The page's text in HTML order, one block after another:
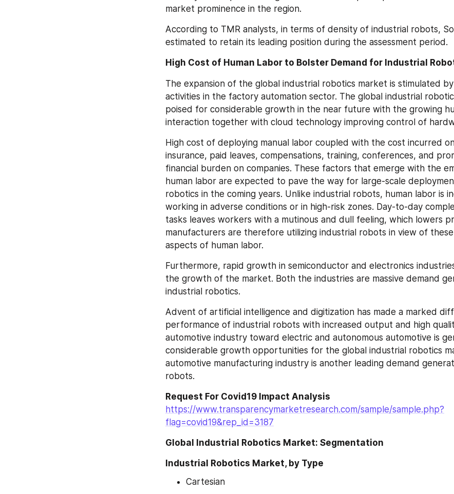
market prominence in the region.
According to TMR analysts, in terms of density of industrial robots,
estimated to retain its leading position during the assessment period.
High Cost of Human Labor to Bolster Demand for Industrial
The expansion of the global industrial robotics market is stimulated
activities in the factory automation sector. The global industrial
poised for considerable growth in the near future with the growing
interaction together with cloud technology improving control of
High cost of deploying manual labor coupled with the cost incurred
insurance, paid leaves, compensations, training, conferences, and
financial burden on companies. These factors that emerge with the
human labor are expected to pave the way for large-scale
robotics in the coming years. Unlike industrial robots, human labor is
working in adverse conditions or in high-risk zones. Day-to-day
tasks leaves workers with a mutinous and dull feeling, which lowers
manufacturers are therefore utilizing industrial robots in view of
aspects of human labor.
Furthermore, rapid growth in semiconductor and electronics
the growth of the market. Both the industries are massive demand
industrial robotics.
Advent of artificial intelligence and digitization has made a marked
performance of industrial robots with increased output and high
automotive industry toward electric and autonomous automotive is
considerable growth opportunities for the global industrial robotics
automotive manufacturing industry is another leading demand
robots.
Request For Covid19 Impact Analysis
https://www.transparencymarketresearch.com/sample/sample.php?
flag=covid19&rep_id=3187
Global Industrial Robotics Market: Segmentation
Industrial Robotics Market, by Type
Cartesian